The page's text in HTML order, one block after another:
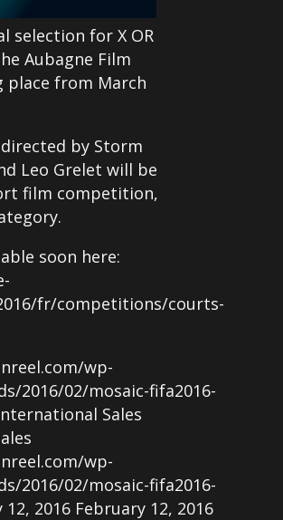
selection for X OR
Aubagne Film
place from March
by Storm
Leo Grelet will be
film competition,
soon here:
fr/competitions/courts-
wp-
2016/02/mosaic-fifa2016-
Sales
wp-
2016/02/mosaic-fifa2016-
12, 2016 February 12, 2016